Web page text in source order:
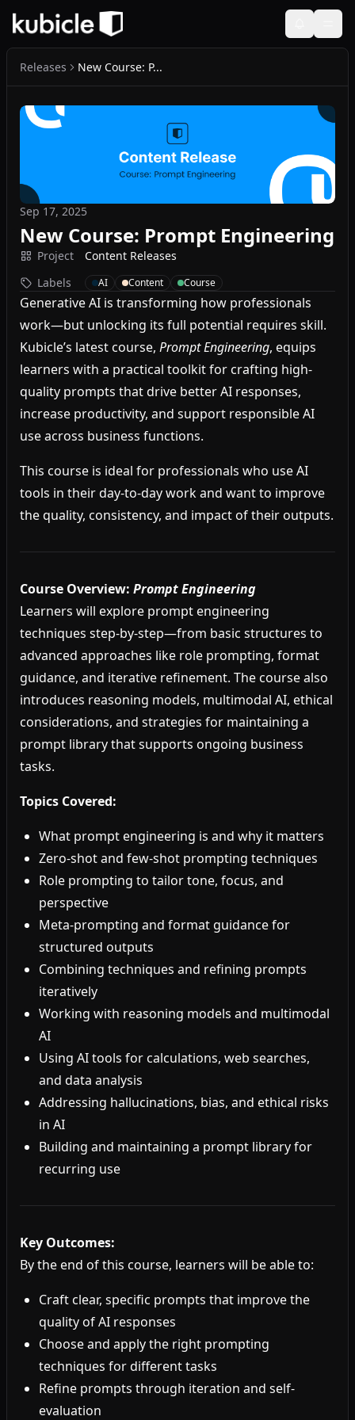
Releases New Course: P...
Sep 17, 2025
New Course: Prompt Engineering
Project
Content Releases
Labels
AI Content Course
Generative AI is transforming how professionals
work—but unlocking its full potential requires skill.
Kubicle’s latest course, Prompt Engineering, equips
learners with a practical toolkit for crafting high-
quality prompts that drive better AI responses,
increase productivity, and support responsible AI
use across business functions.
This course is ideal for professionals who use AI
tools in their day-to-day work and want to improve
the quality, consistency, and impact of their outputs.
Course Overview: Prompt Engineering
Learners will explore prompt engineering
techniques step-by-step—from basic structures to
advanced approaches like role prompting, format
guidance, and iterative refinement. The course also
introduces reasoning models, multimodal AI, ethical
considerations, and strategies for maintaining a
prompt library that supports ongoing business
tasks.
Topics Covered:
What prompt engineering is and why it matters
Zero-shot and few-shot prompting techniques
Role prompting to tailor tone, focus, and
perspective
Meta-prompting and format guidance for
structured outputs
Combining techniques and refining prompts
iteratively
Working with reasoning models and multimodal
AI
Using AI tools for calculations, web searches,
and data analysis
Addressing hallucinations, bias, and ethical risks
in AI
Building and maintaining a prompt library for
recurring use
Key Outcomes:
By the end of this course, learners will be able to:
Craft clear, specific prompts that improve the
quality of AI responses
Choose and apply the right prompting
techniques for different tasks
Refine prompts through iteration and self-
evaluation